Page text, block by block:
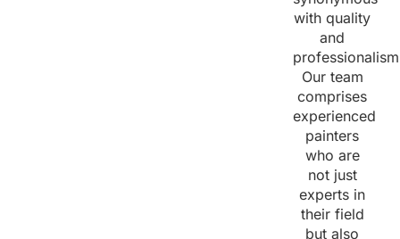
with quality
and
Our team
comprises
experienced
painters
who are
not just
experts in
their field
but also